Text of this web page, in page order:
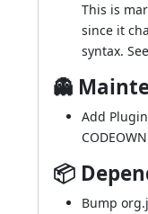
This is
since it
syntax.
👻
Add
📦
Bump